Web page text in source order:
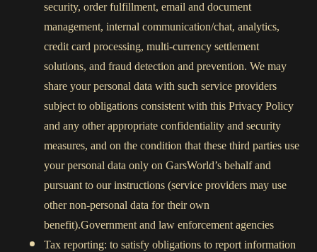
security, order fulfillment, email and document
management, internal communication/chat, analytics,
credit card processing, multi-currency settlement
solutions, and fraud detection and prevention. We may
share your personal data with such service providers
subject to obligations consistent with this Privacy Policy
and any other appropriate confidentiality and security
measures, and on the condition that these third parties use
your personal data only on GarsWorld’s behalf and
pursuant to our instructions (service providers may use
other non-personal data for their own
benefit).Government and law enforcement agencies
Tax reporting: to satisfy obligations to report information